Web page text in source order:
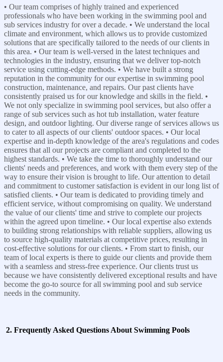
• Our team comprises of highly trained and experienced
professionals who have been working in the swimming pool and
sub services industry for over a decade. • We understand the local
climate and environment, which allows us to provide customized
solutions that are specifically tailored to the needs of our clients in
this area. • Our team is well-versed in the latest techniques and
technologies in the industry, ensuring that we deliver top-notch
service using cutting-edge methods. • We have built a strong
reputation in the community for our expertise in swimming pool
construction, maintenance, and repairs. Our past clients have
consistently praised us for our knowledge and skills in the field. •
We not only specialize in swimming pool services, but also offer a
range of sub services such as hot tub installation, water feature
design, and outdoor lighting. Our diverse range of services allows us
to cater to all aspects of our clients' outdoor spaces. • Our local
expertise and in-depth knowledge of the area's regulations and codes
ensures that all our projects are compliant and completed to the
highest standards. • We take the time to thoroughly understand our
clients' needs and preferences, and work with them every step of the
way to ensure their vision is brought to life. Our attention to detail
and commitment to customer satisfaction is evident in our long list of
satisfied clients. • Our team is dedicated to providing timely and
efficient service, without compromising on quality. We understand
the value of our clients' time and strive to complete our projects
within the agreed upon timeline. • Our local expertise also extends
to building strong relationships with reliable suppliers, allowing us
to source high-quality materials at competitive prices, resulting in
cost-effective solutions for our clients. • From start to finish, our
team of local experts is there to guide our clients and provide them
with a seamless and stress-free experience. Our clients trust us
because we have consistently delivered exceptional results and have
become the go-to source for all swimming pool and sub service
needs in the community.
2. Frequently Asked Questions About Swimming Pools